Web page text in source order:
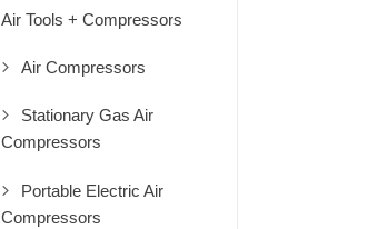
Air Tools + Compressors
Air Compressors
Stationary Gas Air
Compressors
Portable Electric Air
Compressors